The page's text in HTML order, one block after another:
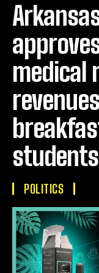
medical
students
POLITICS